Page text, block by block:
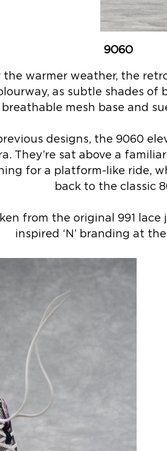
9060
the warmer weather, the
as subtle shades of
breathable mesh base and
designs, the 9060
They’re sat above a
for a platform-like ride,
back to the classic
from the original 991 lace
inspired ‘N’ branding at